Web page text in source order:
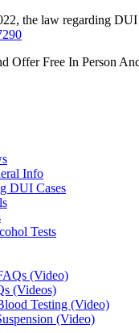
the law regarding
Offer Free In Person
Info
DUI Cases
Tests
(Video)
(Videos)
Testing (Video)
(Video)